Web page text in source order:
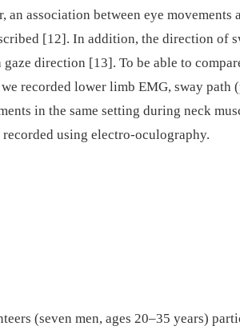
an asso­ciation between eye
[12]. In addition, the direction of
direction [13]. To be able to
recorded lower limb EMG, sway path
in the same setting during neck
recorded using electro-oculography.
(seven men, ages 20–35 years)